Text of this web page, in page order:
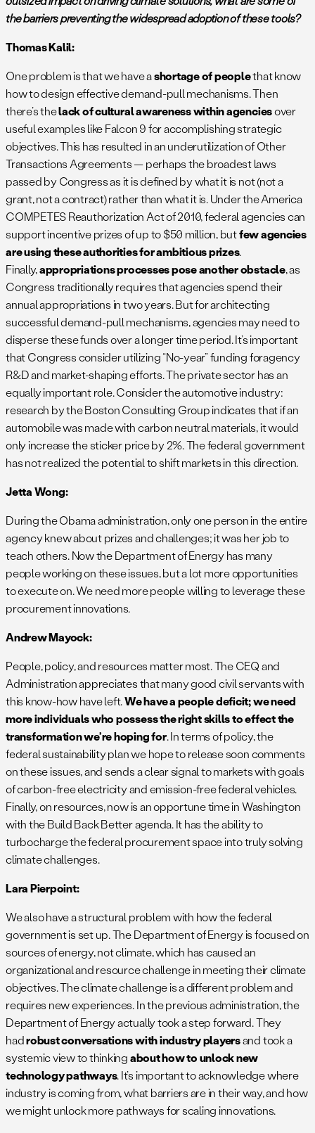
the barriers preventing the widespread adoption of these tools?
Thomas Kalil:
One problem is that we have ashortage of peoplethat know
how to design effective demand-pull mechanisms. Then
there’s thelack of cultural awareness within agenciesover
useful examples like Falcon 9 for accomplishing strategic
objectives. This has resulted in an underutilization of Other
Transactions Agreements — perhaps the broadest laws
passed by Congress as it is defined by what it is not (not a
grant, not a contract) rather than what it is. Under the America
COMPETES Reauthorization Act of 2010, federal agencies can
support incentive prizes of up to $50 million, butfew agencies
are using these authorities for ambitious prizes.
Finally,appropriations processes pose another obstacle, as
Congress traditionally requires that agencies spend their
annual appropriations in two years. But for architecting
successful demand-pull mechanisms, agencies may need to
disperse these funds over a longer time period. It’s important
that Congress consider utilizing “No-year” funding foragency
R&D and market-shaping efforts. The private sector has an
equally important role. Consider the automotive industry:
research by the Boston Consulting Group indicates that if an
automobile was made with carbon neutral materials, it would
only increase the sticker price by 2%. The federal government
has not realized the potential to shift markets in this direction.
Jetta Wong:
During the Obama administration, only one person in the entire
agency knew about prizes and challenges; it was her job to
teach others. Now the Department of Energy has many
people working on these issues, but a lot more opportunities
to execute on. We need more people willing to leverage these
procurement innovations.
Andrew Mayock:
People, policy, and resources matter most. The CEQ and
Administration appreciates that many good civil servants with
this know-how have left.We have a people deficit; we need
more individuals who possess the right skills to effect the
transformationwe’rehoping for. In terms of policy, the
federal sustainability plan we hope to release soon comments
on these issues, and sends a clear signal to markets with goals
of carbon-free electricity and emission-free federal vehicles.
Finally, on resources, now is an opportune time in Washington
with the Build Back Better agenda. It has the ability to
turbocharge the federal procurement space into truly solving
climate challenges.
Lara Pierpoint:
We also have a structural problem with how the federal
government is set up. The Department of Energy is focused on
sources of energy, not climate, which has caused an
organizational and resource challenge in meeting their climate
objectives. The climate challenge is a different problem and
requires new experiences. In the previous administration, the
Department of Energy actually took a step forward. They
hadrobust conversations with industry playersand took a
systemic view to thinkingabout how to unlock new
technology pathways. It’s important to acknowledge where
industry is coming from, what barriers are in their way, and how
we might unlock more pathways for scaling innovations.